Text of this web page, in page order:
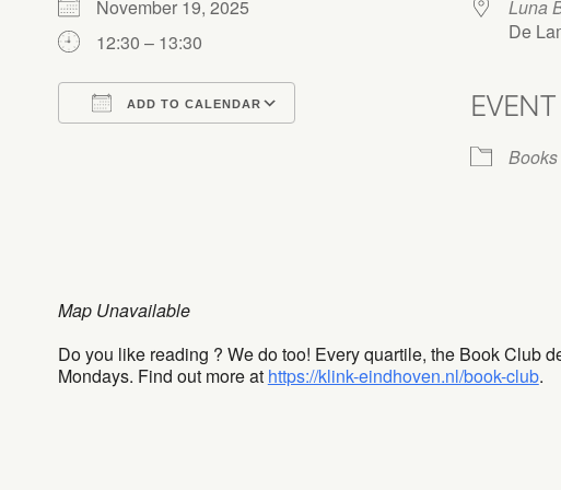
November 19, 2025
12:30 – 13:30
ADD TO CALENDAR
Luna
De
Books
Map Unavailable
Do you like reading ? We do too! Every quartile, the Book Club
Mondays. Find out more at https://klink-eindhoven.nl/book-club.